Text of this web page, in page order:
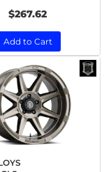
$267.62
Add to Cart